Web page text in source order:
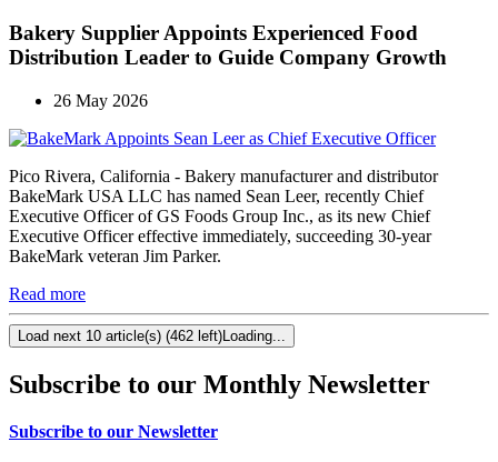
Bakery Supplier Appoints Experienced Food
Distribution Leader to Guide Company Growth
26 May 2026
Pico Rivera, California - Bakery manufacturer and distributor
BakeMark USA LLC has named Sean Leer, recently Chief
Executive Officer of GS Foods Group Inc., as its new Chief
Executive Officer effective immediately, succeeding 30-year
BakeMark veteran Jim Parker.
Read more
Load next 10 article(s) (462 left)Loading...
Subscribe to our Monthly Newsletter
Subscribe to our Newsletter